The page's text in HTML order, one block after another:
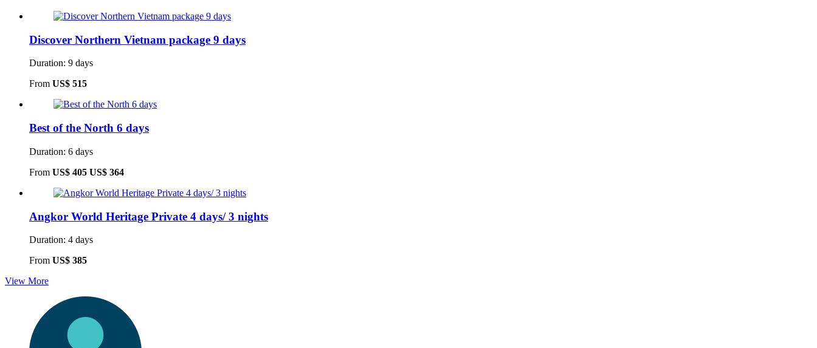
Discover Northern Vietnam package 9 days
Duration: 9 days
From US$ 515
Best of the North 6 days
Duration: 6 days
From US$ 405 US$ 364
Angkor World Heritage Private 4 days/ 3 nights
Duration: 4 days
From US$ 385
View More